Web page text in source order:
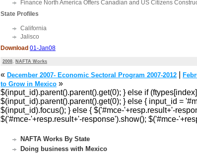
Finance North America Offers Canadian and US Citizens
State Profiles
California
Jalisco
Download 01-Jan08
2008 NAFTA Works
« December 2007- Economic Sectoral Program 2007-2012
to Grow in Mexico »
$(input_id).parent().parent().get(0); } else if
$(input_id).parent().parent().get(0); } else { input_id =
$(input_id).focus(); } else { $('#mce-'+resp.result+'-
$('#mce-'+resp.result+'-response').show(); $('#mce-
NAFTA Works By State
Doing business with Mexico